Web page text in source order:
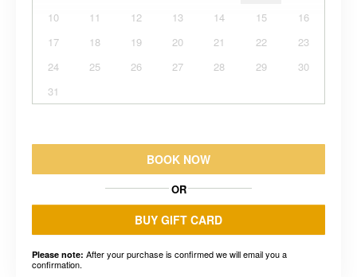
10
11 12 13 14 15
16
17
18 19 20 21 22
23
24
25 26 27 28 29
30
31
BOOK NOW
OR
BUY GIFT CARD
Please note: After your purchase is confirmed we will email you a
confirmation.